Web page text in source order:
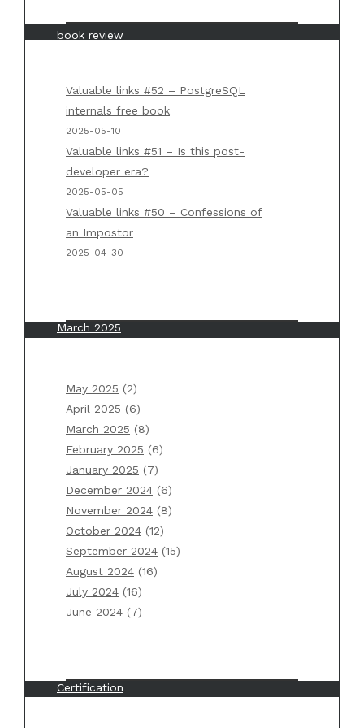
Valuable links #52 – PostgreSQL
internals free book
2025-05-10
Valuable links #51 – Is this post-
developer era?
2025-05-05
Valuable links #50 – Confessions of
an Impostor
2025-04-30
May 2025 (2)
April 2025 (6)
March 2025 (8)
February 2025 (6)
January 2025 (7)
December 2024 (6)
November 2024 (8)
October 2024 (12)
September 2024 (15)
August 2024 (16)
July 2024 (16)
June 2024 (7)
book review
Piotrowski onBack to basics #1 – Big O
notation
Piotrowskion“Designing Data Intensive
Applications” by Martin Kleppmann
Archives
March 2025
December 2024
November 2024
October 2024
September 2024
August 2024
July 2024
June 2024
Categories
AWS
Certification